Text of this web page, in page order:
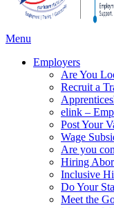
Menu
Employers
Are You
Recruit a
elink –
Post Your
Wage
Are you
Hiring
Inclusive
Do Your
Meet the